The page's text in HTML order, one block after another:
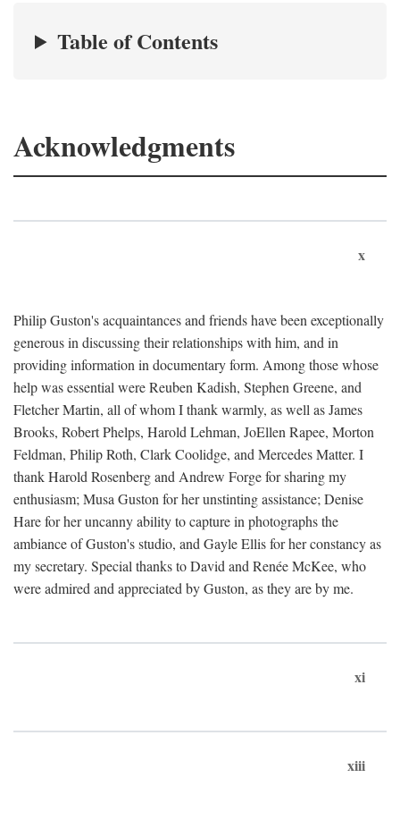
Table of Contents
Acknowledgments
x
Philip Guston's acquaintances and friends have been exceptionally
generous in discussing their relationships with him, and in
providing information in documentary form. Among those whose
help was essential were Reuben Kadish, Stephen Greene, and
Fletcher Martin, all of whom I thank warmly, as well as James
Brooks, Robert Phelps, Harold Lehman, JoEllen Rapee, Morton
Feldman, Philip Roth, Clark Coolidge, and Mercedes Matter. I
thank Harold Rosenberg and Andrew Forge for sharing my
enthusiasm; Musa Guston for her unstinting assistance; Denise
Hare for her uncanny ability to capture in photographs the
ambiance of Guston's studio, and Gayle Ellis for her constancy as
my secretary. Special thanks to David and Renée McKee, who
were admired and appreciated by Guston, as they are by me.
xi
xiii